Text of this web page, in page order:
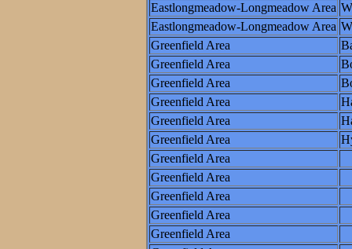
Eastlongmeadow-Longmeadow Area
Eastlongmeadow-Longmeadow Area
Greenfield Area
Greenfield Area
Greenfield Area
Greenfield Area
Greenfield Area
Greenfield Area
Greenfield Area
Greenfield Area
Greenfield Area
Greenfield Area
Greenfield Area